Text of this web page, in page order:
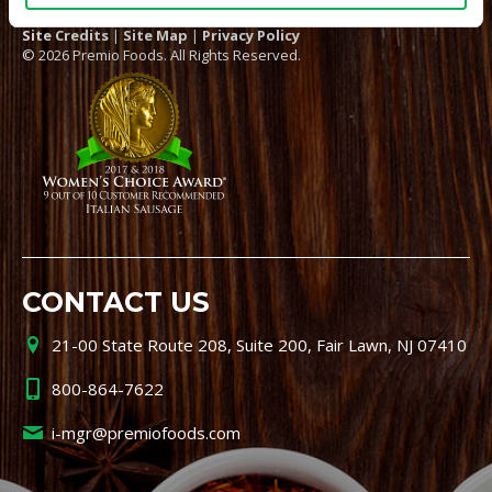
Site Credits | Site Map | Privacy Policy
© 2026 Premio Foods. All Rights Reserved.
CONTACT US
21-00 State Route 208, Suite 200, Fair Lawn, NJ 07410
800-864-7622
i-mgr@premiofoods.com